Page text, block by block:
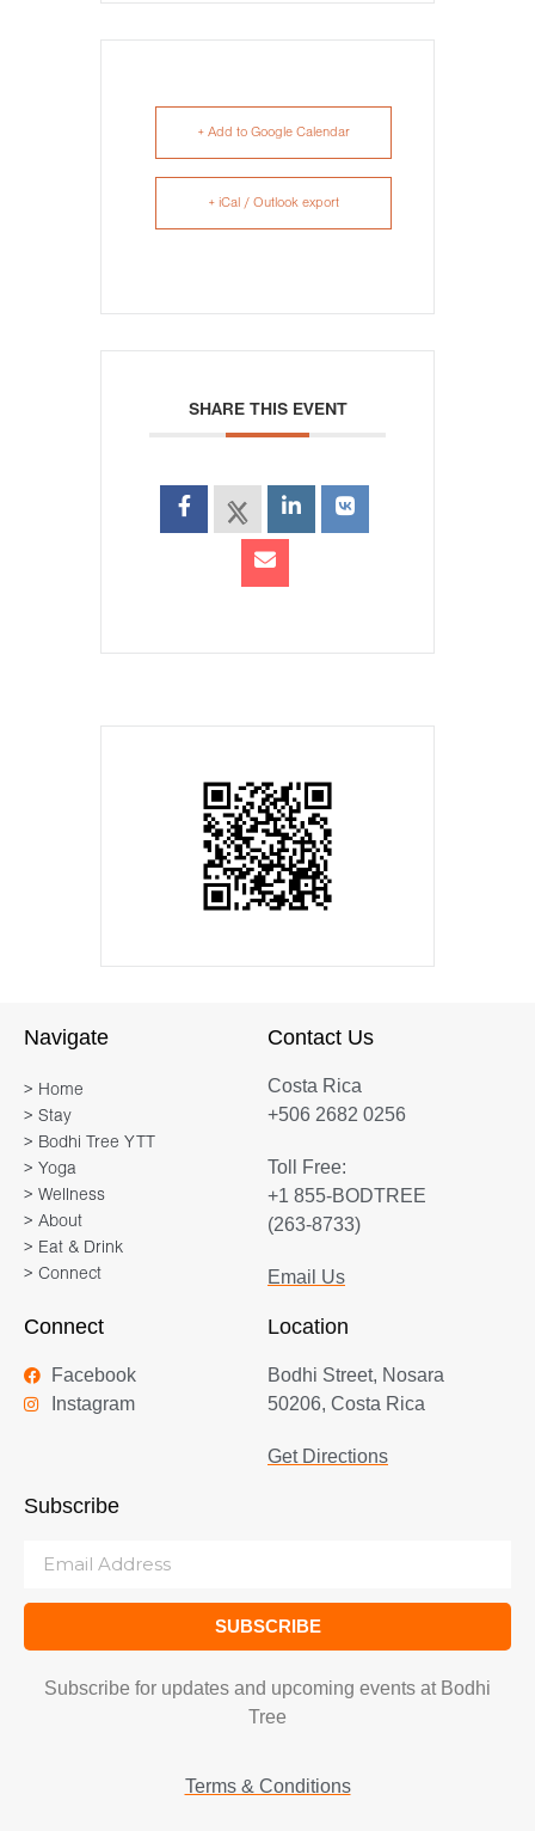
+ Add to Google Calendar
+ iCal / Outlook export
SHARE THIS EVENT
Navigate
> Home
> Stay
> Bodhi Tree YTT
> Yoga
> Wellness
> About
> Eat & Drink
> Connect
Contact Us
Costa Rica
+506 2682 0256
Toll Free:
+1 855-BODTREE
(263-8733)
Email Us
Connect
Facebook
Instagram
Location
Bodhi Street, Nosara
50206, Costa Rica
Get Directions
Subscribe
SUBSCRIBE
Subscribe for updates and upcoming events at Bodhi
Tree
Terms & Conditions